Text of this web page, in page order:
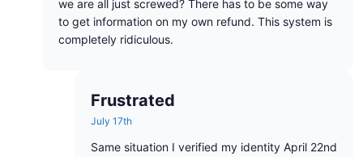
we are all just screwed? There has to be some way
to get information on my own refund. This system is
completely ridiculous.
Frustrated
July 17th
Same situation I verified my identity April 22nd